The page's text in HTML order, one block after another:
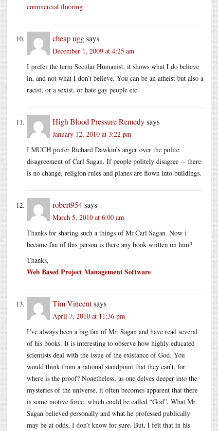
commercial flooring
cheap uggsays
December 1, 2009 at 4:25 am
I prefer the term Secular Humanist, it shows what I do believe
in, and not what I don’t believe. You can be an atheist but also a
racist, or a sexist, or hate gay people etc.
High Blood Pressure Remedysays
January 12, 2010 at 3:22 pm
I MUCH prefer Richard Dawkin’s anger over the polite
disagreement of Carl Sagan. If people politely disagree -- there
is no change, religion rules and planes are flown into buildings.
robert954says
March 5, 2010 at 6:00 am
Thanks for sharing such a things ofMr.Carl Sagan. Now i
became fan of this person is there any book written on him?
Thanks,
Web Based Project Management Software
Tim Vincentsays
April 7, 2010 at 11:36 pm
I’ve always been a big fan of Mr. Sagan and have read several
of his books. It is interesting to observe how highly educated
scientists deal with the issue of the existance of God. You
would think from a rational standpoint that they can’t, for
where is the proof? Nonetheless, as one delves deeper into the
mysteries of the universe, it often becomes apparent that there
is some motive force, which could be called “God”. What Mr.
Sagan believed personally and what he professed publically
may be at odds, I don’t know for sure. But, I felt that in his